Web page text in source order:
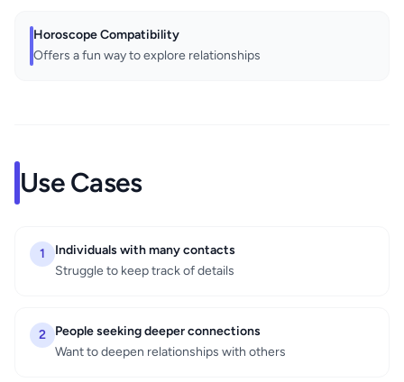
Horoscope Compatibility
Offers a fun way to explore relationships
Use Cases
1
Individuals with many contacts
Struggle to keep track of details
2
People seeking deeper connections
Want to deepen relationships with others